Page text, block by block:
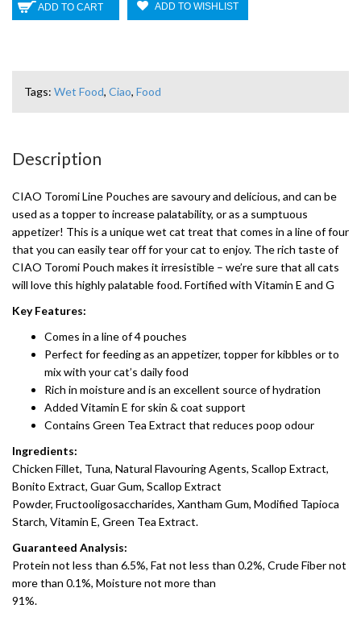
ADD TO CART ADD TO WISHLIST
Tags: Wet Food, Ciao, Food
Description
CIAO Toromi Line Pouches are savoury and delicious, and can be
used as a topper to increase palatability, or as a sumptuous
appetizer! This is a unique wet cat treat that comes in a line of four
that you can easily tear off for your cat to enjoy. The rich taste of
CIAO Toromi Pouch makes it irresistible – we’re sure that all cats
will love this highly palatable food. Fortified with Vitamin E and G
Key Features:
Comes in a line of 4 pouches
Perfect for feeding as an appetizer, topper for kibbles or to
mix with your cat’s daily food
Rich in moisture and is an excellent source of hydration
Added Vitamin E for skin & coat support
Contains Green Tea Extract that reduces poop odour
Ingredients:
Chicken Fillet, Tuna, Natural Flavouring Agents, Scallop Extract,
Bonito Extract, Guar Gum, Scallop Extract
Powder, Fructooligosaccharides, Xantham Gum, Modified Tapioca
Starch, Vitamin E, Green Tea Extract.
Guaranteed Analysis:
Protein not less than 6.5%, Fat not less than 0.2%, Crude Fiber not
more than 0.1%, Moisture not more than
91%.